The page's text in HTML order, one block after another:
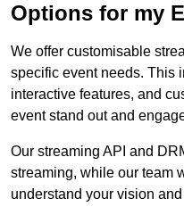
Options for my
We offer customisable
specific event needs. This
interactive features, and
event stand out and
Our streaming API and
streaming, while our team
understand your vision